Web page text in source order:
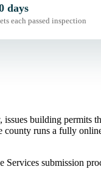
days
each passed inspection
building permits
county runs a fully
submission